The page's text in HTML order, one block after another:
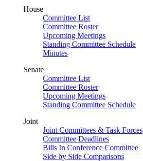
House
Committee List
Committee Roster
Upcoming Meetings
Standing Committee Schedule
Minutes
Senate
Committee List
Committee Roster
Upcoming Meetings
Standing Committee Schedule
Joint
Joint Committees & Task Forces
Committee Deadlines
Bills In Conference Committee
Side by Side Comparisons